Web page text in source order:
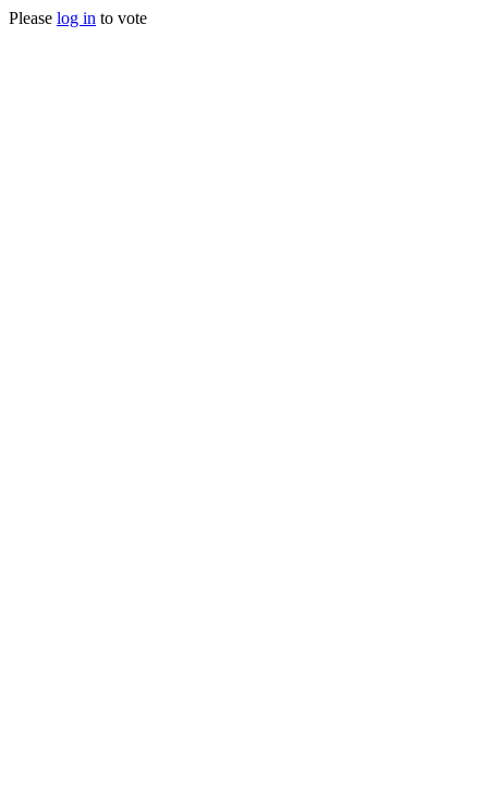
Please log in to vote